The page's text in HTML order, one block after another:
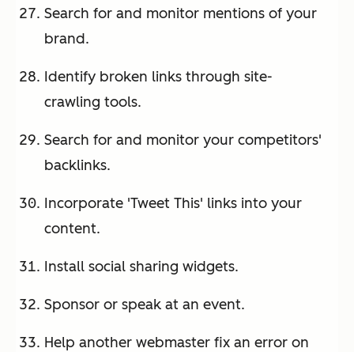
Search for and monitor mentions of your
brand.
Identify broken links through site-
crawling tools.
Search for and monitor your competitors'
backlinks.
Incorporate 'Tweet This' links into your
content.
Install social sharing widgets.
Sponsor or speak at an event.
Help another webmaster fix an error on